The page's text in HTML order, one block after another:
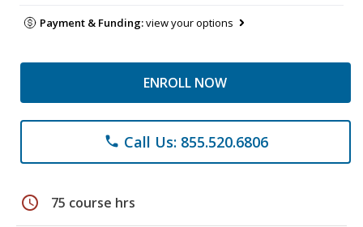
Payment & Funding:view your options
ENROLL NOW
phone Call Us: 855.520.6806
schedule 75 course hrs